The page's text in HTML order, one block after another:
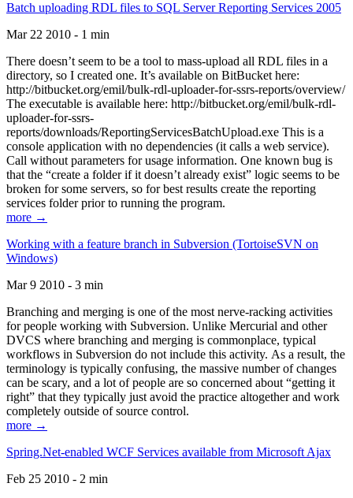
Batch uploading RDL files to SQL Server Reporting Services 2005
Mar 22 2010 - 1 min
There doesn’t seem to be a tool to mass-upload all RDL files in a
directory, so I created one. It’s available on BitBucket here:
http://bitbucket.org/emil/bulk-rdl-uploader-for-ssrs-reports/overview/
The executable is available here: http://bitbucket.org/emil/bulk-rdl-
uploader-for-ssrs-
reports/downloads/ReportingServicesBatchUpload.exe This is a
console application with no dependencies (it calls a web service).
Call without parameters for usage information. One known bug is
that the “create a folder if it doesn’t already exist” logic seems to be
broken for some servers, so for best results create the reporting
services folder prior to running the program.
more →
Working with a feature branch in Subversion (TortoiseSVN on
Windows)
Mar 9 2010 - 3 min
Branching and merging is one of the most nerve-racking activities
for people working with Subversion. Unlike Mercurial and other
DVCS where branching and merging is commonplace, typical
workflows in Subversion do not include this activity. As a result, the
terminology is typically confusing, the massive number of changes
can be scary, and a lot of people are so concerned about “getting it
right” that they typically just avoid the practice altogether and work
completely outside of source control.
more →
Spring.Net-enabled WCF Services available from Microsoft Ajax
Feb 25 2010 - 2 min